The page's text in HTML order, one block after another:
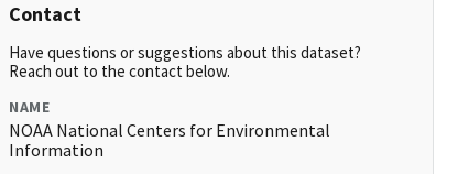
Contact
Have questions or suggestions about this dataset?
Reach out to the contact below.
NAME
NOAA National Centers for Environmental
Information